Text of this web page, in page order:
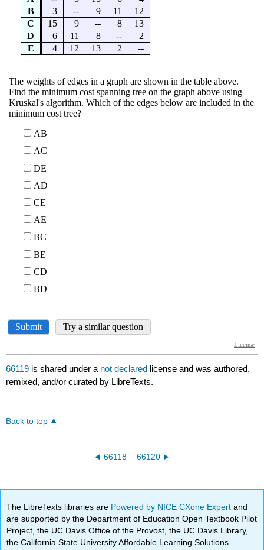
66119 is shared under a not declared license and was authored,
remixed, and/or curated by LibreTexts.
Back to top
66118 66120
The LibreTexts libraries are Powered by NICE CXone Expertand
are supported by the Department of Education Open Textbook Pilot
Project, the UC Davis Office of the Provost, the UC Davis Library,
the California State University Affordable Learning Solutions